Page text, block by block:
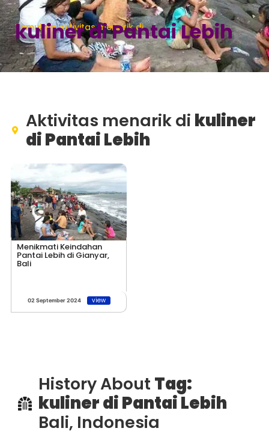
Temukan aktivitas menarik di
kuliner di Pantai Lebih
Aktivitas menarik di kuliner
di Pantai Lebih
Menikmati Keindahan
Pantai Lebih di Gianyar,
Bali
02 September 2024 view
History About Tag:
kuliner di Pantai Lebih
Bali, Indonesia